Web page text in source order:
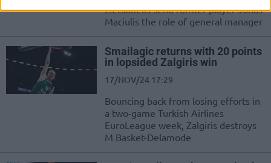
Lietkabelis send former player Jonas
Maciulis the role of general manager
Smailagic returns with 20 points
in lopsided Zalgiris win
17/NOV/24 17:29
Bouncing back from losing efforts in
a two-game Turkish Airlines
EuroLeague week, Zalgiris destroys
M Basket-Delamode